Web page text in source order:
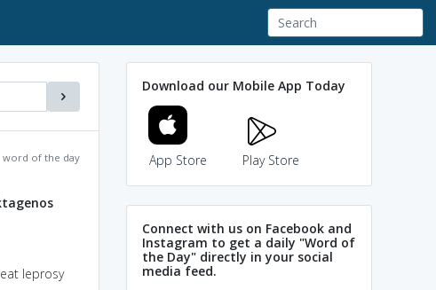
word of the day
leprosy
Download our Mobile App Today
App Store Play Store
Connect with us on Facebook and
Instagram to get a daily "Word of
the Day" directly in your social
media feed.